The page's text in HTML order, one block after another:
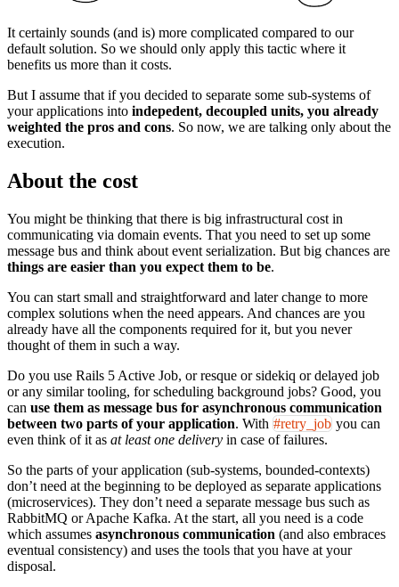
It certainly sounds (and is) more complicated compared to our
default solution. So we should only apply this tactic where it
benefits us more than it costs.
But I assume that if you decided to separate some sub-systems of
your applications into indepedent, decoupled units, you already
weighted the pros and cons. So now, we are talking only about the
execution.
About the cost
You might be thinking that there is big infrastructural cost in
communicating via domain events. That you need to set up some
message bus and think about event serialization. But big chances are
things are easier than you expect them to be.
You can start small and straightforward and later change to more
complex solutions when the need appears. And chances are you
already have all the components required for it, but you never
thought of them in such a way.
Do you use Rails 5 Active Job, or resque or sidekiq or delayed job
or any similar tooling, for scheduling background jobs? Good, you
can use them as message bus for asynchronous communication
between two parts of your application. With #retry_job you can
even think of it as at least one delivery in case of failures.
So the parts of your application (sub-systems, bounded-contexts)
don’t need at the beginning to be deployed as separate applications
(microservices). They don’t need a separate message bus such as
RabbitMQ or Apache Kafka. At the start, all you need is a code
which assumes asynchronous communication (and also embraces
eventual consistency) and uses the tools that you have at your
disposal.